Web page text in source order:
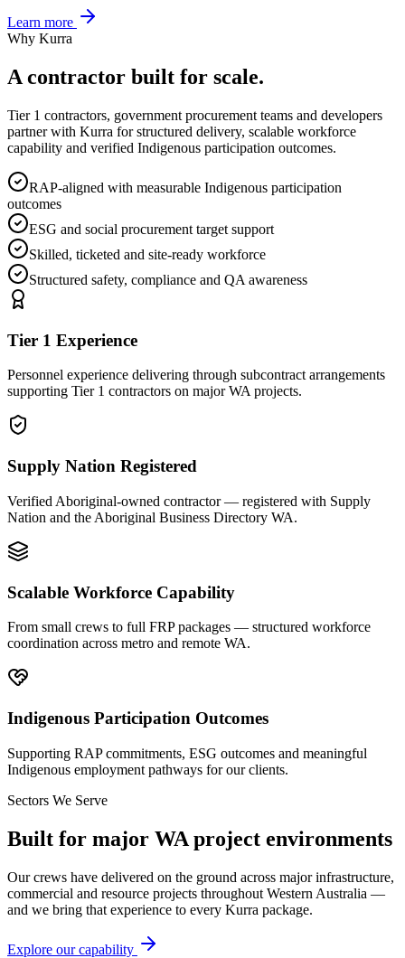
Learn more
Why Kurra
A contractor built for scale.
Tier 1 contractors, government procurement teams and developers
partner with Kurra for structured delivery, scalable workforce
capability and verified Indigenous participation outcomes.
RAP-aligned with measurable Indigenous participation
outcomes
ESG and social procurement target support
Skilled, ticketed and site-ready workforce
Structured safety, compliance and QA awareness
Tier 1 Experience
Personnel experience delivering through subcontract arrangements
supporting Tier 1 contractors on major WA projects.
Supply Nation Registered
Verified Aboriginal-owned contractor — registered with Supply
Nation and the Aboriginal Business Directory WA.
Scalable Workforce Capability
From small crews to full FRP packages — structured workforce
coordination across metro and remote WA.
Indigenous Participation Outcomes
Supporting RAP commitments, ESG outcomes and meaningful
Indigenous employment pathways for our clients.
Sectors We Serve
Built for major WA project environments
Our crews have delivered on the ground across major infrastructure,
commercial and resource projects throughout Western Australia —
and we bring that experience to every Kurra package.
Explore our capability